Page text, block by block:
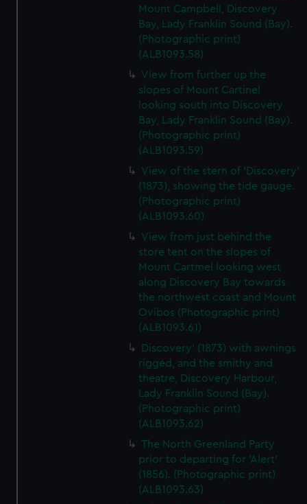
Mount Campbell, Discovery
Bay, Lady Franklin Sound (Bay).
(Photographic print)
(ALB1093.58)
View from further up the
slopes of Mount Cartinel
looking south into Discovery
Bay, Lady Franklin Sound (Bay).
(Photographic print)
(ALB1093.59)
View of the stern of 'Discovery'
(1873), showing the tide gauge.
(Photographic print)
(ALB1093.60)
View from just behind the
store tent on the slopes of
Mount Cartmel looking west
along Discovery Bay towards
the northwest coast and Mount
Ovibos (Photographic print)
(ALB1093.61)
Discovery' (1873) with awnings
rigged, and the smithy and
theatre, Discovery Harbour,
Lady Franklin Sound (Bay).
(Photographic print)
(ALB1093.62)
The North Greenland Party
prior to departing for 'Alert'
(1856). (Photographic print)
(ALB1093.63)